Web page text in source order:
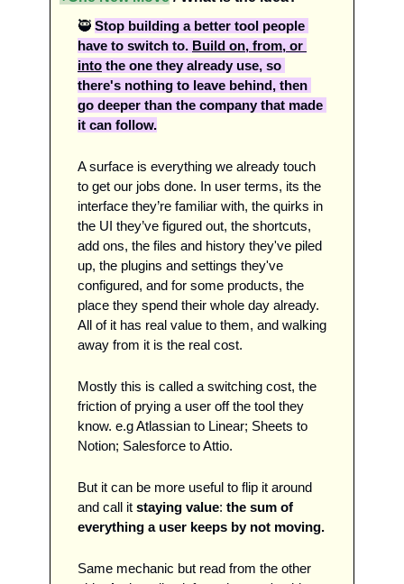
🥷 Stop building a better tool people
have to switch to. Build on, from, or
into the one they already use, so
there's nothing to leave behind, then
go deeper than the company that made
it can follow.
A surface is everything we already touch
to get our jobs done. In user terms, its the
interface they’re familiar with, the quirks in
the UI they’ve figured out, the shortcuts,
add ons, the files and history they've piled
up, the plugins and settings they've
configured, and for some products, the
place they spend their whole day already.
All of it has real value to them, and walking
away from it is the real cost.
Mostly this is called a switching cost, the
friction of prying a user off the tool they
know. e.g Atlassian to Linear; Sheets to
Notion; Salesforce to Attio.
But it can be more useful to flip it around
and call it staying value: the sum of
Same mechanic but read from the other